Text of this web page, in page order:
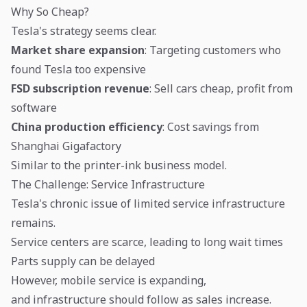
Why So Cheap?
Tesla's strategy seems clear.
Market share expansion: Targeting customers who
found Tesla too expensive
FSD subscription revenue: Sell cars cheap, profit from
software
China production efficiency: Cost savings from
Shanghai Gigafactory
Similar to the printer-ink business model.
The Challenge: Service Infrastructure
Tesla's chronic issue of limited service infrastructure
remains.
Service centers are scarce, leading to long wait times
Parts supply can be delayed
However, mobile service is expanding,
and infrastructure should follow as sales increase.